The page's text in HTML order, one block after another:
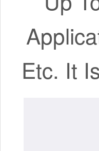
Etc. It